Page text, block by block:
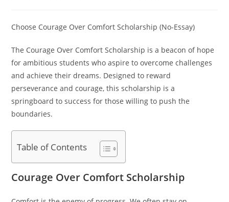
Choose Courage Over Comfort Scholarship (No-Essay)
The Courage Over Comfort Scholarship is a beacon of hope
for ambitious students who aspire to overcome challenges
and achieve their dreams. Designed to reward
perseverance and courage, this scholarship is a
springboard to success for those willing to push the
boundaries.
Table of Contents
Courage Over Comfort Scholarship